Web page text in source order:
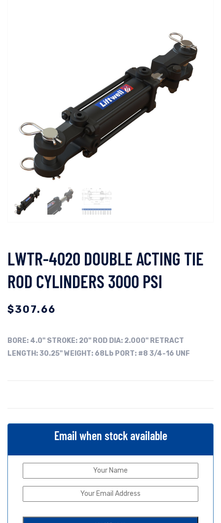
LWTR-4020 DOUBLE ACTING TIE
ROD CYLINDERS 3000 PSI
$307.66
BORE: 4.0" STROKE: 20" ROD DIA: 2.000" RETRACT
LENGTH: 30.25"WEIGHT: 68Lb PORT: #8 3/4-16 UNF
Email when stock available